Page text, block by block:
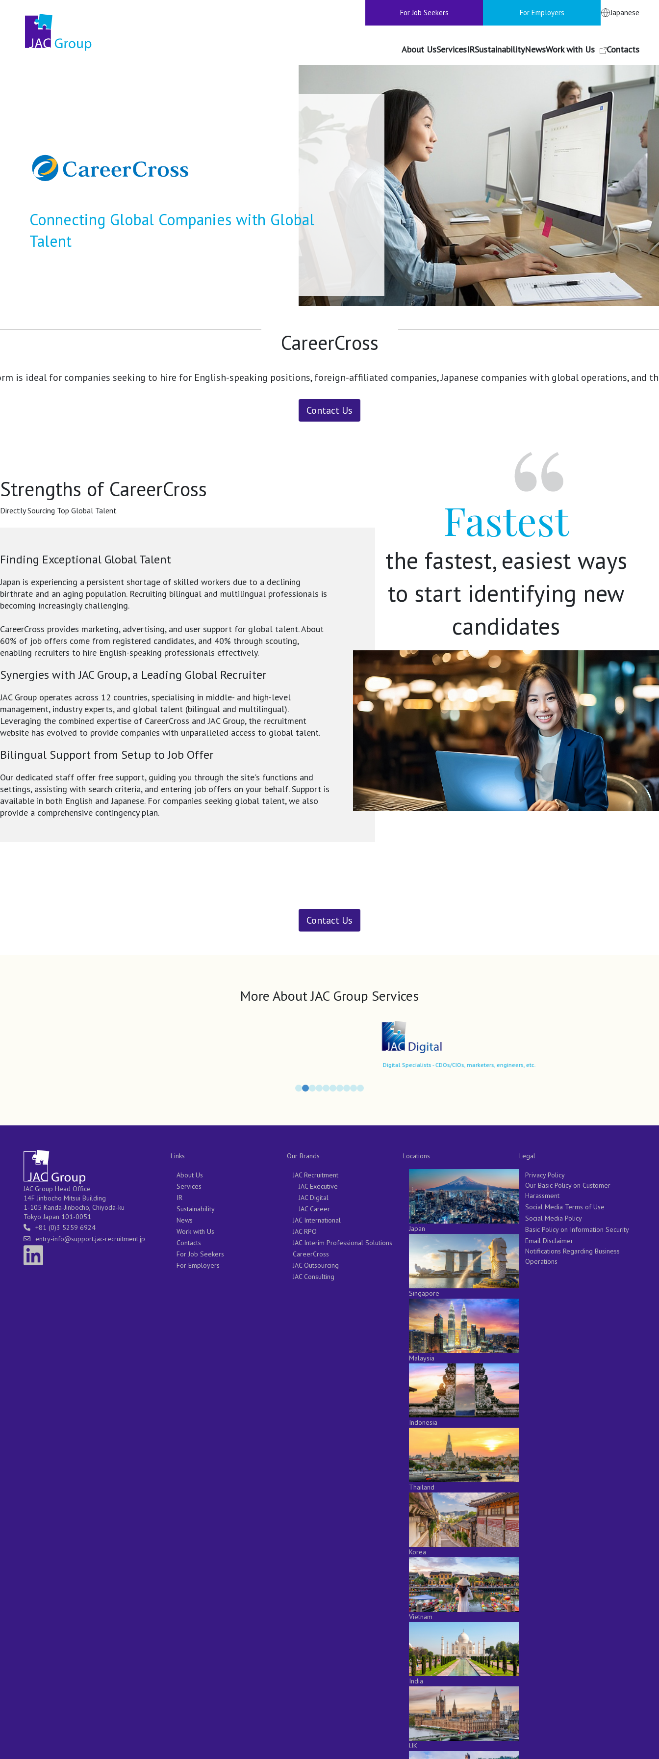
For Job Seekers For Employers Japanese
About UsServicesIRSustainabilityNewsWork with Us Contacts
Connecting Global Companies with Global
Talent
CareerCross
is ideal for companies seeking to hire for English-speaking positions, foreign-affiliated companies, Japanese companies with global operations, and
Contact Us
Strengths of CareerCross
Directly Sourcing Top Global Talent
Finding Exceptional Global Talent
Japan is experiencing a persistent shortage of skilled workers due to a declining
birthrate and an aging population. Recruiting bilingual and multilingual professionals is
becoming increasingly challenging.
CareerCross provides marketing, advertising, and user support for global talent. About
60% of job offers come from registered candidates, and 40% through scouting,
enabling recruiters to hire English-speaking professionals effectively.
Synergies with JAC Group, a Leading Global Recruiter
JAC Group operates across 12 countries, specialising in middle- and high-level
management, industry experts, and global talent (bilingual and multilingual).
Leveraging the combined expertise of CareerCross and JAC Group, the recruitment
website has evolved to provide companies with unparalleled access to global talent.
Bilingual Support from Setup to Job Offer
Our dedicated staff offer free support, guiding you through the site's functions and
settings, assisting with search criteria, and entering job offers on your behalf. Support is
available in both English and Japanese. For companies seeking global talent, we also
provide a comprehensive contingency plan.
Fastest
the fastest, easiest ways
to start identifying new
candidates
Contact Us
More About JAC Group Services
Digital Specialists - CDOs/CIOs, marketers, engineers, etc.
JAC Group Head Office
14F Jinbocho Mitsui Building
1-105 Kanda-Jinbocho, Chiyoda-ku
Tokyo Japan 101-0051
+81 (0)3 5259 6924
entry-info@support.jac-recruitment.jp
Links
About Us
Services
IR
Sustainability
News
Work with Us
Contacts
For Job Seekers
For Employers
Our Brands
JAC Recruitment
JAC Executive
JAC Digital
JAC Career
JAC International
JAC RPO
JAC Interim Professional Solutions
CareerCross
JAC Outsourcing
JAC Consulting
Locations
Japan
Singapore
Malaysia
Indonesia
Thailand
Korea
Vietnam
India
UK
Legal
Privacy Policy
Our Basic Policy on Customer
Harassment
Social Media Terms of Use
Social Media Policy
Basic Policy on Information Security
Email Disclaimer
Notifications Regarding Business
Operations